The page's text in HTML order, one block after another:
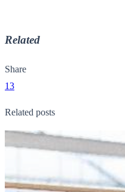
Related
Share
13
Related posts